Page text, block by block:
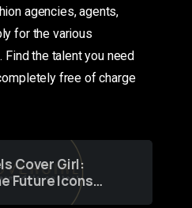
agencies, agents,
for the various
the talent you need
free of charge
Cover Girl:
Future Icons
a